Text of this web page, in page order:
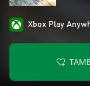
Xbox Play